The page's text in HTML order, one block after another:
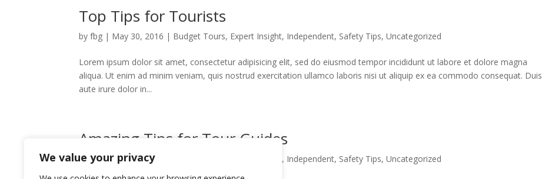
We value your privacy
Top Tips for Tourists
byfbg | May 30, 2016 | Budget Tours, Expert Insight, Independent, Safety Tips,Uncategorized
Lorem ipsum dolor sit amet, consectetur adipisicing elit, sed do eiusmod tempor incididunt ut labore et dolore magna
aliqua. Ut enim ad minim veniam, quis nostrud exercitation ullamco laboris nisi ut aliquip ex ea commodo consequat. Duis
aute irure dolor in...
Amazing Tips for Tour Guides
byfbg|May 30, 2016 , Independent, Safety Tips,Uncategorized